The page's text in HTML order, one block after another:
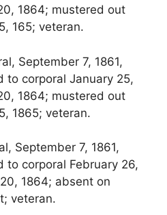
1864; mustered out
165; veteran.
September 7, 1861,
to corporal January 25,
1864; mustered out
1865; veteran.
September 7, 1861,
to corporal February 26,
1864; absent on
veteran.